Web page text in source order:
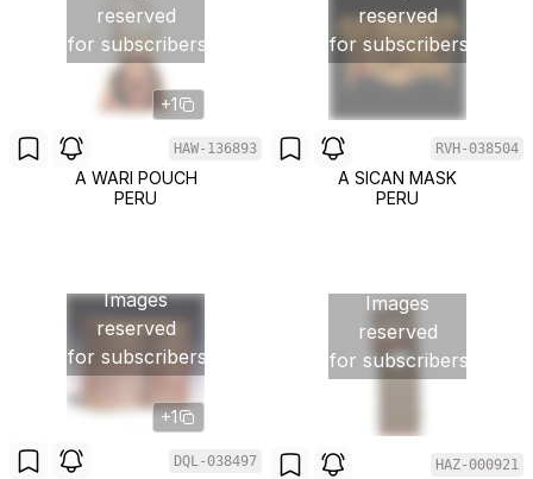
reserved
for subscribers
+1
HAW-136893
A WARI POUCH
PERU
reserved
for subscribers
RVH-038504
A SICAN MASK
PERU
Images
reserved
for subscribers
+1
DQL-038497
Images
reserved
for subscribers
HAZ-000921